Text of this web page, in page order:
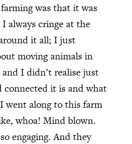
was that it was
always cringe at the
it all; I just
moving animals in
I didn’t realise just
connected it is and what
went along to this farm
whoa! Mind blown.
engaging. And they